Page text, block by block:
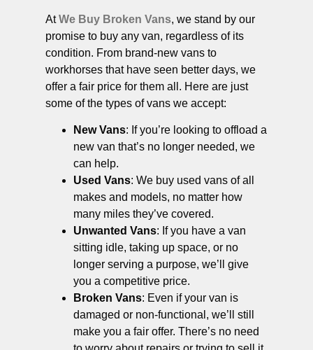
AtWe Buy Broken Vans, we stand by our
promise to buy any van, regardless of its
condition. From brand-new vans to
workhorses that have seen better days, we
offer a fair price for them all. Here are just
some of the types of vans we accept:
New Vans: If you’re looking to offload a
new van that’s no longer needed, we
can help.
Used Vans: We buy used vans of all
makes and models, no matter how
many miles they’ve covered.
Unwanted Vans: If you have a van
sitting idle, taking up space, or no
longer serving a purpose, we’ll give
you a competitive price.
Broken Vans: Even if your van is
damaged or non-functional, we’ll still
make you a fair offer. There’s no need